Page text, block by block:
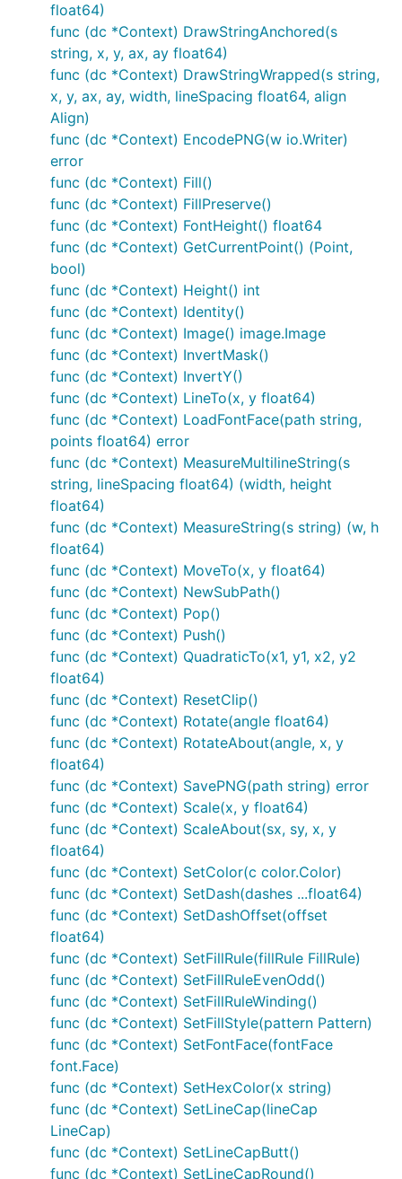
DrawPoint(x, y, r float64)
DrawLine(x1, y1, x2, y2 float64)
DrawRectangle(x, y, w, h float64)
DrawRoundedRectangle(x, y, w, h, r float64)
DrawCircle(x, y, r float64)
DrawArc(x, y, r, angle1, angle2 float64)
DrawEllipse(x, y, rx, ry float64)
DrawEllipticalArc(x, y, rx, ry, angle1, angle2
DrawRegularPolygon(n int, x, y, r, rotation
DrawImage(im image.Image, x, y int)
DrawImageAnchored(im image.Image, x, y int, ax,
SetPixel(x, y int)
MoveTo(x, y float64)
LineTo(x, y float64)
QuadraticTo(x1, y1, x2, y2 float64)
CubicTo(x1, y1, x2, y2, x3, y3 float64)
ClosePath()
ClearPath()
NewSubPath()
Clear()
Stroke()
Fill()
StrokePreserve()
It is often desired to center an image at a point. Use
DrawImageAnchored with ax and ay set to 0.5 to
do this. Use 0 to left or top align. Use 1 to right or
bottom align. DrawStringAnchored
does the same
for text, so you don't need to call MeasureString
yourself.
Text Functions
It will even do word wrap for you!
DrawString(s string, x, y float64)
DrawStringAnchored(s string, x, y, ax, ay float64)
DrawStringWrapped(s string, x, y, ax, ay, width,
MeasureString(s string) (w, h float64)
MeasureMultilineString(s string, lineSpacing
WordWrap(s string, w float64) []string
SetFontFace(fontFace font.Face)
Color Functions
Colors can be set in several different ways for your
convenience.
SetRGB(r, g, b float64)
SetRGBA(r, g, b, a float64)
SetRGB255(r, g, b int)
SetRGBA255(r, g, b, a int)
SetColor(c color.Color)
float64)
func (dc *Context) DrawStringAnchored(s
string, x, y, ax, ay float64)
func (dc *Context) DrawStringWrapped(s string,
x, y, ax, ay, width, lineSpacing float64, align
Align)
func (dc *Context) EncodePNG(w io.Writer)
error
func (dc *Context) Fill()
func (dc *Context) FillPreserve()
func (dc *Context) FontHeight() float64
func (dc *Context) GetCurrentPoint() (Point,
bool)
func (dc *Context) Height() int
func (dc *Context) Identity()
func (dc *Context) Image() image.Image
func (dc *Context) InvertMask()
func (dc *Context) InvertY()
func (dc *Context) LineTo(x, y float64)
func (dc *Context) LoadFontFace(path string,
points float64) error
func (dc *Context) MeasureMultilineString(s
string, lineSpacing float64) (width, height
float64)
func (dc *Context) MeasureString(s string) (w, h
float64)
func (dc *Context) MoveTo(x, y float64)
func (dc *Context) NewSubPath()
func (dc *Context) Pop()
func (dc *Context) Push()
func (dc *Context) QuadraticTo(x1, y1, x2, y2
float64)
func (dc *Context) ResetClip()
func (dc *Context) Rotate(angle float64)
func (dc *Context) RotateAbout(angle, x, y
float64)
func (dc *Context) SavePNG(path string) error
func (dc *Context) Scale(x, y float64)
func (dc *Context) ScaleAbout(sx, sy, x, y
float64)
func (dc *Context) SetColor(c color.Color)
func (dc *Context) SetDash(dashes ...float64)
func (dc *Context) SetDashOffset(offset
float64)
func (dc *Context) SetFillRule(fillRule FillRule)
func (dc *Context) SetFillRuleEvenOdd()
func (dc *Context) SetFillRuleWinding()
func (dc *Context) SetFillStyle(pattern Pattern)
func (dc *Context) SetFontFace(fontFace
font.Face)
func (dc *Context) SetHexColor(x string)
func (dc *Context) SetLineCap(lineCap
LineCap)
func (dc *Context) SetLineCapButt()
func (dc *Context) SetLineCapRound()